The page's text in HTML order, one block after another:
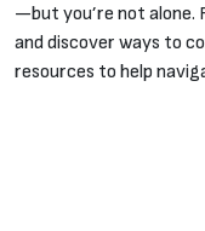
—but you’re not
and discover ways to
resources to help